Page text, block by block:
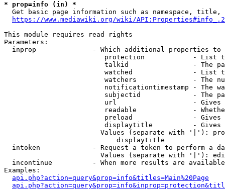
* prop=info (in) *
Get basic page information such as namespace, title,
https://www.mediawiki.org/wiki/
This module requires read rights
Parameters:
inprop              - Which additional properties to
protection            - List
talkid                - The
watched               - List
watchers              - The
notificationtimestamp - The
subjectid             - The
url                   -
readable              -
preload               -
displaytitle          -
Values (separate with '|'):
                            displaytitle
intoken             - Request a token to perform a
Values (separate with '|'):
incontinue          - When more results are
Examples:
api.php?action=query&prop=info&titles=Main%20Page